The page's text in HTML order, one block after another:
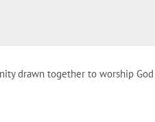
drawn together to worship God